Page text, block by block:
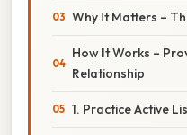
Why It Matters –
How It Works –
Relationship
1. Practice Active